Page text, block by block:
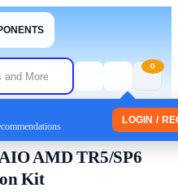
LOGIN /
0
RS AIO AMD TR5/SP6 Retention Kit
AMD TR5/SP6
Kit